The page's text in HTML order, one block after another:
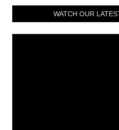
WATCH OUR